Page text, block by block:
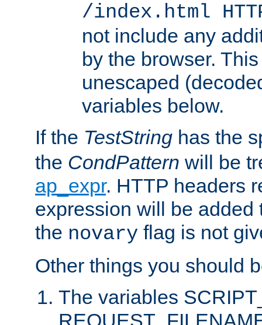
/index.html
not include any
by the browser.
unescaped
variables below.
If the TestString has the
the CondPattern will be
ap_expr. HTTP headers
expression will be added
the novary flag is not
Other things you should
The variables